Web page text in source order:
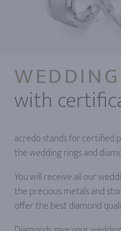
with
acredo stands for certified
the wedding rings and
You will receive all our
the precious metals and
offer the best diamond